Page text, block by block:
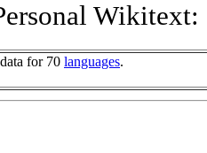
Wikitext:
for 70 languages.